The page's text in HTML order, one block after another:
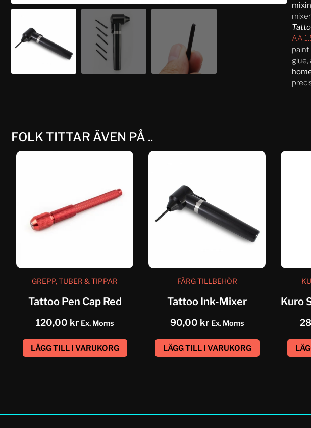
AA
paint
glue,
FOLK TITTAR ÄVEN PÅ ..
GREPP, TUBER & TIPPAR
Tattoo Pen Cap Red
120,00 kr Ex. Moms
LÄGG TILL I VARUKORG
FÄRG TILLBEHÖR
Tattoo Ink-Mixer
90,00 kr Ex. Moms
LÄGG TILL I VARUKORG